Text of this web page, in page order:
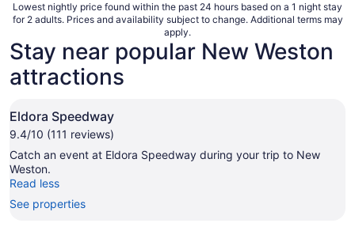
Lowest nightly price found within the past 24 hours based on a 1 night stay
for 2 adults. Prices and availability subject to change. Additional terms may
apply.
Stay near popular New Weston
attractions
Eldora Speedway
9.4/10 (111 reviews)
Catch an event at Eldora Speedway during your trip to New
Weston.
Read less
See properties